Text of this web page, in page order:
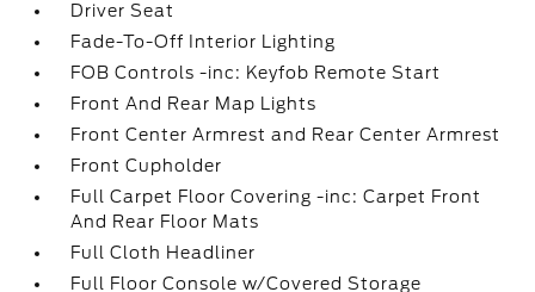
Driver Seat
Fade-To-Off Interior Lighting
FOB Controls -inc: Keyfob Remote Start
Front And Rear Map Lights
Front Center Armrest and Rear Center Armrest
Front Cupholder
Full Carpet Floor Covering -inc: Carpet Front
And Rear Floor Mats
Full Cloth Headliner
Full Floor Console w/Covered Storage